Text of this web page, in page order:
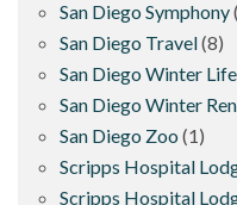
San Diego Symphony
San Diego Travel(8)
San Diego Winter
San Diego Winter
San Diego Zoo (1)
Scripps Hospital
Scripps Hospital